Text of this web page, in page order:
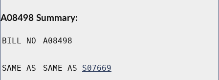
A08498 Summary:
BILL NO A08498
SAME AS SAME AS S07669